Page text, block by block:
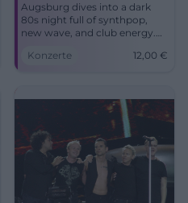
Augsburg dives into a dark
80s night full of synthpop,
new wave, and club energy.
Basement on May 16, 2026.
Konzerte 12,00 €